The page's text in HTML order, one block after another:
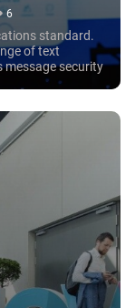
6
standard.
of text
message security